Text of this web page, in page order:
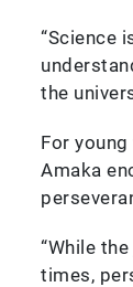
“Science
the
For
Amaka
“While
times,